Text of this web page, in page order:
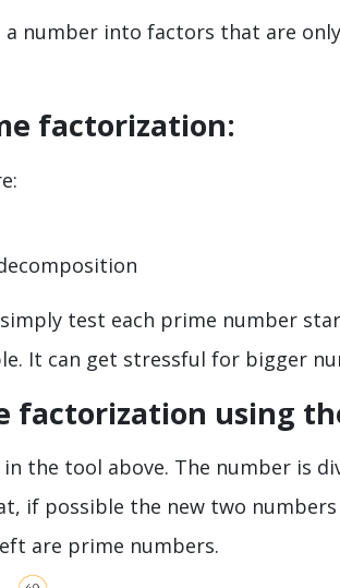
a number into factors that are
factorization:
test each prime number
It can get stressful for bigger
factorization using
the tool above. The number is
if possible the new two numbers
are prime numbers.